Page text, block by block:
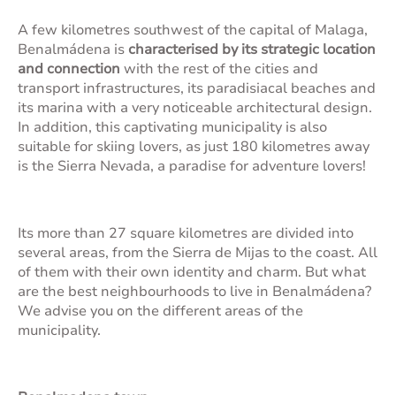
A few kilometres southwest of the capital of Malaga,
Benalmádena is characterised by its strategic location
and connection with the rest of the cities and
transport infrastructures, its paradisiacal beaches and
its marina with a very noticeable architectural design.
In addition, this captivating municipality is also
suitable for skiing lovers, as just 180 kilometres away
is the Sierra Nevada, a paradise for adventure lovers!
Its more than 27 square kilometres are divided into
several areas, from the Sierra de Mijas to the coast. All
of them with their own identity and charm. But what
are the best neighbourhoods to live in Benalmádena?
We advise you on the different areas of the
municipality.